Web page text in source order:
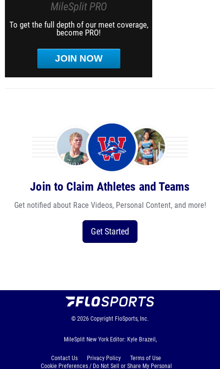
MileSplit PRO
To get the full depth of our meet coverage,
become PRO!
JOIN NOW
Join to Claim Athletes and Teams
Get notified about Race Videos, Personal Content, and more!
Get Started
© 2026 Copyright FloSports, Inc.
MileSplit New York Editor: Kyle Brazeil,
Contact Us Privacy Policy
Terms of Use
Cookie Preferences / Do Not Sell or Share My Personal